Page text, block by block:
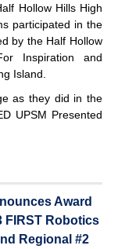
Hollow Hills High
participated in the
by the Half Hollow
Inspiration and
Island.
as they did in the
UPSM Presented
Award
FIRST Robotics
Regional #2